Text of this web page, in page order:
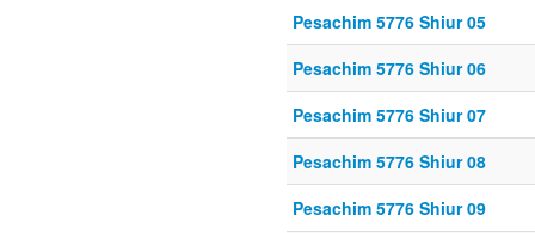
Pesachim 5776 Shiur 05
Pesachim 5776 Shiur 06
Pesachim 5776 Shiur 07
Pesachim 5776 Shiur 08
Pesachim 5776 Shiur 09